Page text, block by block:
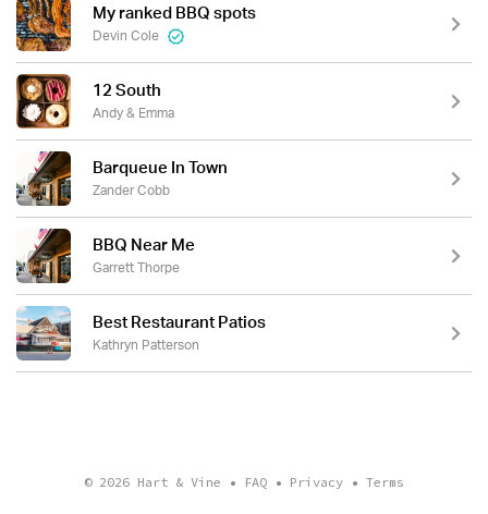
My ranked BBQ spots
Devin Cole
12 South
Andy & Emma
Barqueue In Town
Zander Cobb
BBQ Near Me
Garrett Thorpe
Best Restaurant Patios
Kathryn Patterson
© 2026 Hart & Vine • FAQ • Privacy • Terms